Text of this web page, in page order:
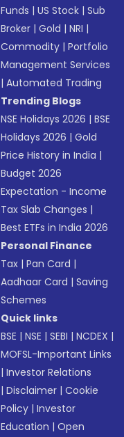
Funds |US Stock |Sub
Broker |Gold |NRI |
Commodity |Portfolio
Management Services
|Automated Trading
Trending Blogs
NSE Holidays 2026 |BSE
Holidays 2026 |Gold
Price History in India |
Budget 2026
Expectation - Income
Tax Slab Changes |
Best ETFs in India 2026
Personal Finance
Tax |Pan Card |
Aadhaar Card |Saving
Schemes
Quick links
BSE |NSE |SEBI |NCDEX |
MOFSL-Important Links
|Investor Relations
|Disclaimer |Cookie
Policy |Investor
Education |Open